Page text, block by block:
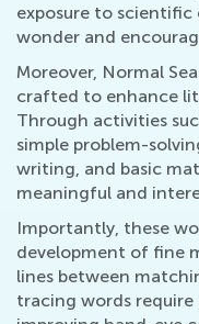
exposure to scientific
wonder and
Moreover, Normal
crafted to enhance
Through activities
simple problem-
writing, and basic
meaningful and
Importantly, these
development of fine
lines between
tracing words require